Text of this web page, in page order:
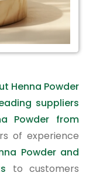
Henna Powder
suppliers
Powder from
of experience
Powder and
to customers